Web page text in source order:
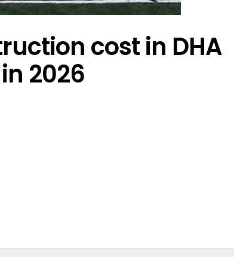
cost in DHA
2026